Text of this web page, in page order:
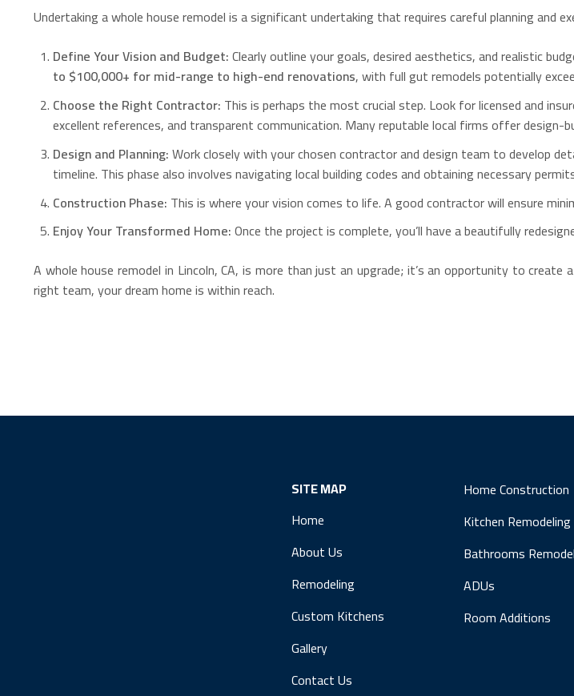
Undertaking a whole house remodel is a significant undertaking that requires careful planning and
Define Your Vision and Budget:Clearly outline your goals, desired aesthetics, and realistic
to $100,000+ for mid-range to high-end renovations, with full gut remodels potentially
Choose the Right Contractor: This is perhaps the most crucial step. Look for licensed and
excellent references, and transparent communication. Many reputable local firms offer
Design and Planning:Work closely with your chosen contractor and design team to develop
timeline. This phase also involves navigating local building codes and obtaining necessary
Construction Phase: This is where your vision comes to life. A good contractor will ensure
Enjoy Your Transformed Home:Once the project is complete, you’ll have a beautifully
A whole house remodel in Lincoln, CA, is more than just an upgrade; it’s an opportunity to
right team, your dream home is within reach.
SITE MAP
Home
About Us
Remodeling
Custom Kitchens
Gallery
Contact Us
Home Construction
Kitchen Remodeling
Bathrooms
ADUs
Room Additions